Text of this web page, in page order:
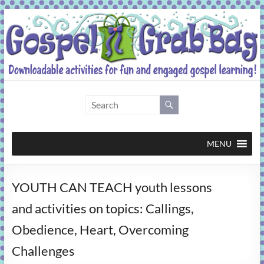
Skip
to
content
Grab
Bag
activities
fun
and
gospel
MENU
YOUTH CAN TEACH youth lessons
and activities on topics: Callings,
Obedience, Heart, Overcoming
Challenges